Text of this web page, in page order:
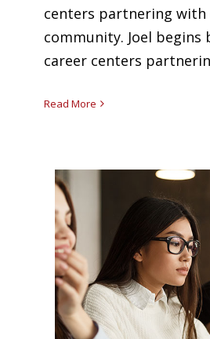
centers partnering with
community. Joel begins
career centers
Read More